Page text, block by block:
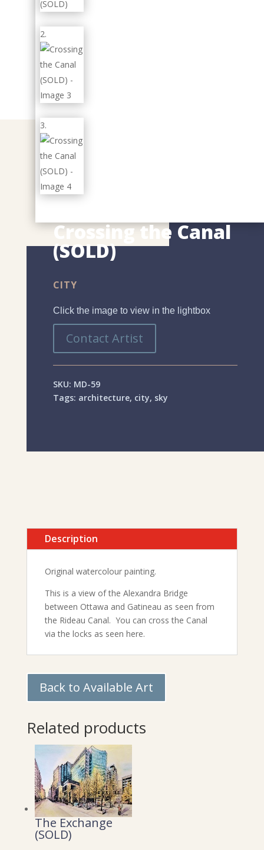
Crossing the Canal
(SOLD)
CITY
Click the image to view in the lightbox
Contact Artist
SKU: MD-59
Tags: architecture, city, sky
Description
Original watercolour painting.
This is a view of the Alexandra Bridge
between Ottawa and Gatineau as seen from
the Rideau Canal. You can cross the Canal
via the locks as seen here.
Back to Available Art
Related products
The Exchange
(SOLD)